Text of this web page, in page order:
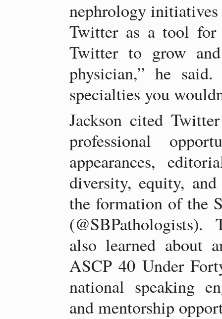
nephrology initiatives
Twitter as a tool for
Twitter to grow
physician,” he
specialties you
Jackson cited
professional
appearances,
diversity, equity,
the formation of the
also learned about
ASCP 40 Under
national speaking
and mentorship